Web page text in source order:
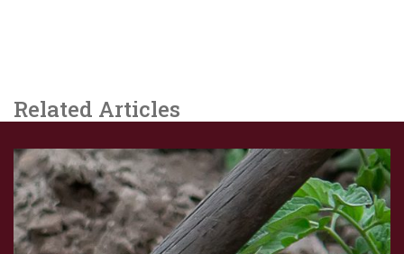
Related Articles